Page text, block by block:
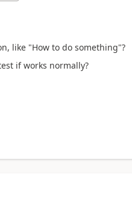
like "How to do something"?
if works normally?